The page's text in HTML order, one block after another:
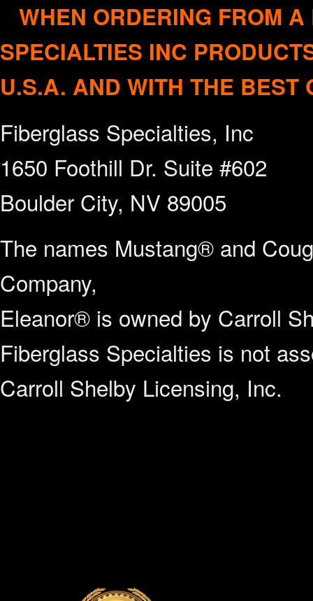
WHEN ORDERING FROM
SPECIALTIES INC
U.S.A. AND WITH THE BEST
Fiberglass Specialties, Inc
1650 Foothill Dr. Suite #602
Boulder City, NV 89005
The names Mustang® and
Company,
Eleanor® is owned by Carroll
Fiberglass Specialties is not
Carroll Shelby Licensing, Inc.